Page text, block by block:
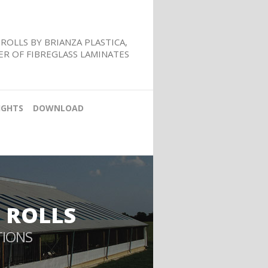
DOWNLOAD
BY BRIANZA PLASTICA,
OF FIBREGLASS LAMINATES
ROLLS